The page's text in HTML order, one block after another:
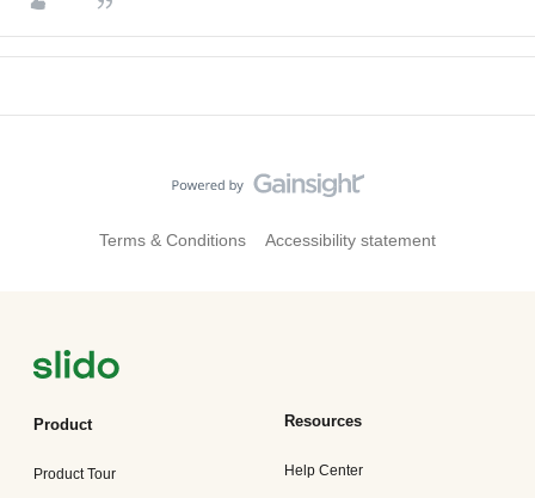
Terms & Conditions Accessibility statement
Product
Product Tour
Resources
Help Center